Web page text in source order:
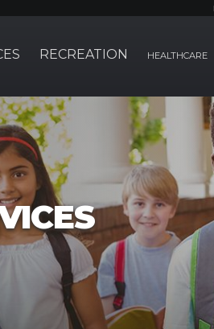
RECREATION HEALTHCARE